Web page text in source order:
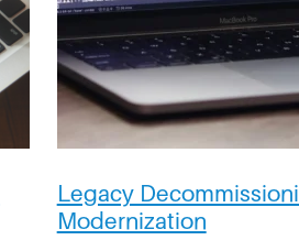
Legacy
Modernization